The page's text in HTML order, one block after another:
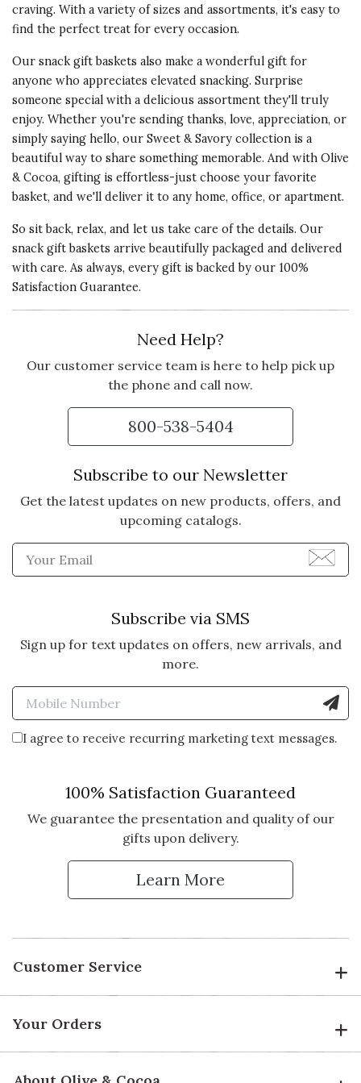
craving. With a variety of sizes and assortments, it's easy to
find the perfect treat for every occasion.
Our snack gift baskets also make a wonderful gift for
anyone who appreciates elevated snacking. Surprise
someone special with a delicious assortment they'll truly
enjoy. Whether you're sending thanks, love, appreciation, or
simply saying hello, our Sweet & Savory collection is a
beautiful way to share something memorable. And with Olive
& Cocoa, gifting is effortless-just choose your favorite
basket, and we'll deliver it to any home, office, or apartment.
So sit back, relax, and let us take care of the details. Our
snack gift baskets arrive beautifully packaged and delivered
with care. As always, every gift is backed by our 100%
Satisfaction Guarantee.
Need Help?
Our customer service team is here to help pick up
the phone and call now.
800-538-5404
Subscribe to our Newsletter
Get the latest updates on new products, offers, and
upcoming catalogs.
Enter Email Address to
Subscribe via SMS
Sign up for text updates on offers, new arrivals, and
more.
Enter Mobile Number to
I agree to receive recurring marketing text messages.
100% Satisfaction Guaranteed
We guarantee the presentation and quality of our
gifts upon delivery.
Learn More
Customer Service
Your Orders